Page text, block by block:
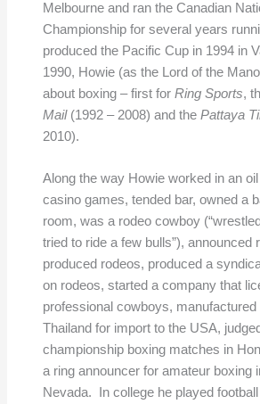
Melbourne and ran the Canadian
Championship for several years
produced the Pacific Cup in 1994 in
1990, Howie (as the Lord of the
about boxing – first for Ring Sports,
Mail(1992 – 2008) and the Pattaya
2010).
Along the way Howie worked in an
casino games, tended bar, owned a
room, was a rodeo cowboy
tried to ride a few bulls”), announced
produced rodeos, produced a
on rodeos, started a company that
professional cowboys,
Thailand for import to the USA,
championship boxing matches in
a ring announcer for amateur boxing
Nevada. In college he played football